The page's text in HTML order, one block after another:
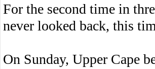
For the second time in
never looked back, this
On Sunday, Upper Cape